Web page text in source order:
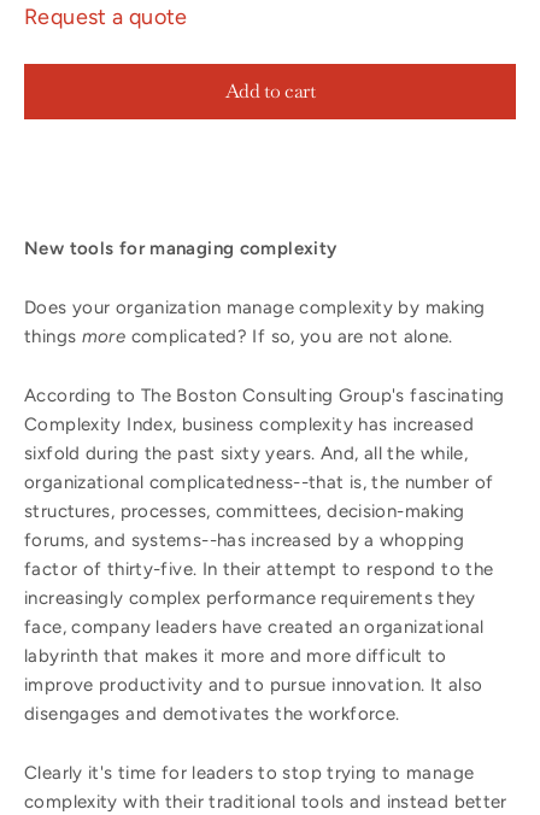
Request a quote
Add to cart
New tools for managing complexity
Does your organization manage complexity by making
things more complicated? If so, you are not alone.
According to The Boston Consulting Group's fascinating
Complexity Index, business complexity has increased
sixfold during the past sixty years. And, all the while,
organizational complicatedness--that is, the number of
structures, processes, committees, decision-making
forums, and systems--has increased by a whopping
factor of thirty-five. In their attempt to respond to the
increasingly complex performance requirements they
face, company leaders have created an organizational
labyrinth that makes it more and more difficult to
improve productivity and to pursue innovation. It also
disengages and demotivates the workforce.
Clearly it's time for leaders to stop trying to manage
complexity with their traditional tools and instead better